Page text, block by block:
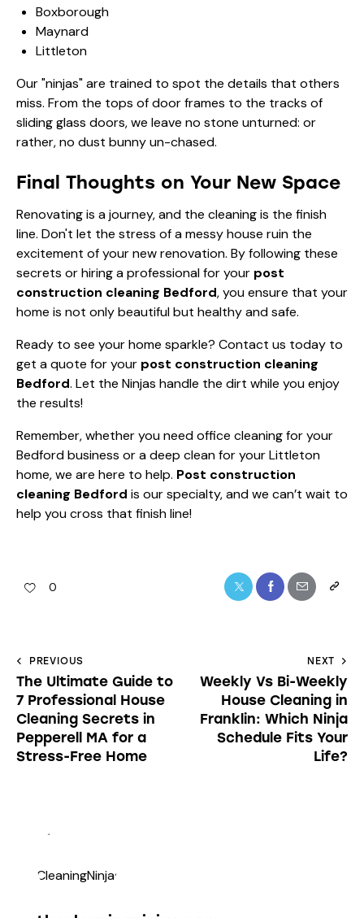
Boxborough
Maynard
Littleton
Our "ninjas" are trained to spot the details that others
miss. From the tops of door frames to the tracks of
sliding glass doors, we leave no stone unturned: or
rather, no dust bunny un-chased.
Final Thoughts on Your New Space
Renovating is a journey, and the cleaning is the finish
line. Don't let the stress of a messy house ruin the
excitement of your new renovation. By following these
secrets or hiring a professional for your post
construction cleaning Bedford, you ensure that your
home is not only beautiful but healthy and safe.
Ready to see your home sparkle? Contact us today to
get a quote for your post construction cleaning
Bedford. Let the Ninjas handle the dirt while you enjoy
the results!
Remember, whether you need office cleaning for your
Bedford business or a deep clean for your Littleton
home, we are here to help. Post construction
cleaning Bedford is our specialty, and we can’t wait to
help you cross that finish line!
0
PREVIOUS
The Ultimate Guide to
7 Professional House
Cleaning Secrets in
Pepperell MA for a
Stress-Free Home
NEXT
Weekly Vs Bi-Weekly
House Cleaning in
Franklin: Which Ninja
Schedule Fits Your
Life?